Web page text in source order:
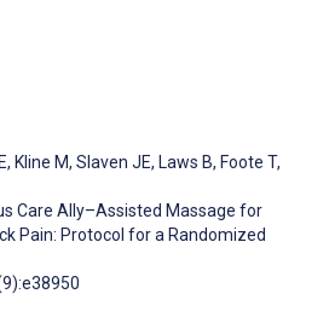
, Kline M, Slaven JE, Laws B, Foote T,
Care Ally–Assisted Massage for
Pain: Protocol for a Randomized